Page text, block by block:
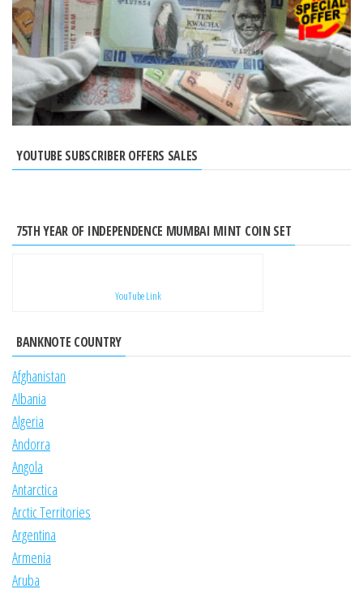
YOUTUBE SUBSCRIBER OFFERS SALES
75TH YEAR OF INDEPENDENCE MUMBAI MINT COIN SET
YouTube Link
BANKNOTE COUNTRY
Afghanistan
Albania
Algeria
Andorra
Angola
Antarctica
Arctic Territories
Argentina
Armenia
Aruba